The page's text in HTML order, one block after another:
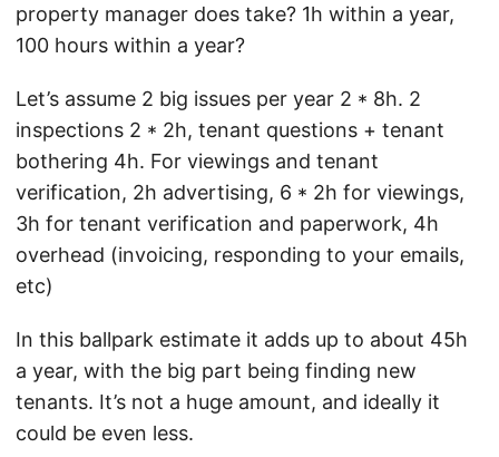
property manager does take? 1h within a year,
100 hours within a year?
Let’s assume 2 big issues per year 2 * 8h. 2
inspections 2 * 2h, tenant questions + tenant
bothering 4h. For viewings and tenant
verification, 2h advertising, 6 * 2h for viewings,
3h for tenant verification and paperwork, 4h
overhead (invoicing, responding to your emails,
etc)
In this ballpark estimate it adds up to about 45h
a year, with the big part being finding new
tenants. It’s not a huge amount, and ideally it
could be even less.